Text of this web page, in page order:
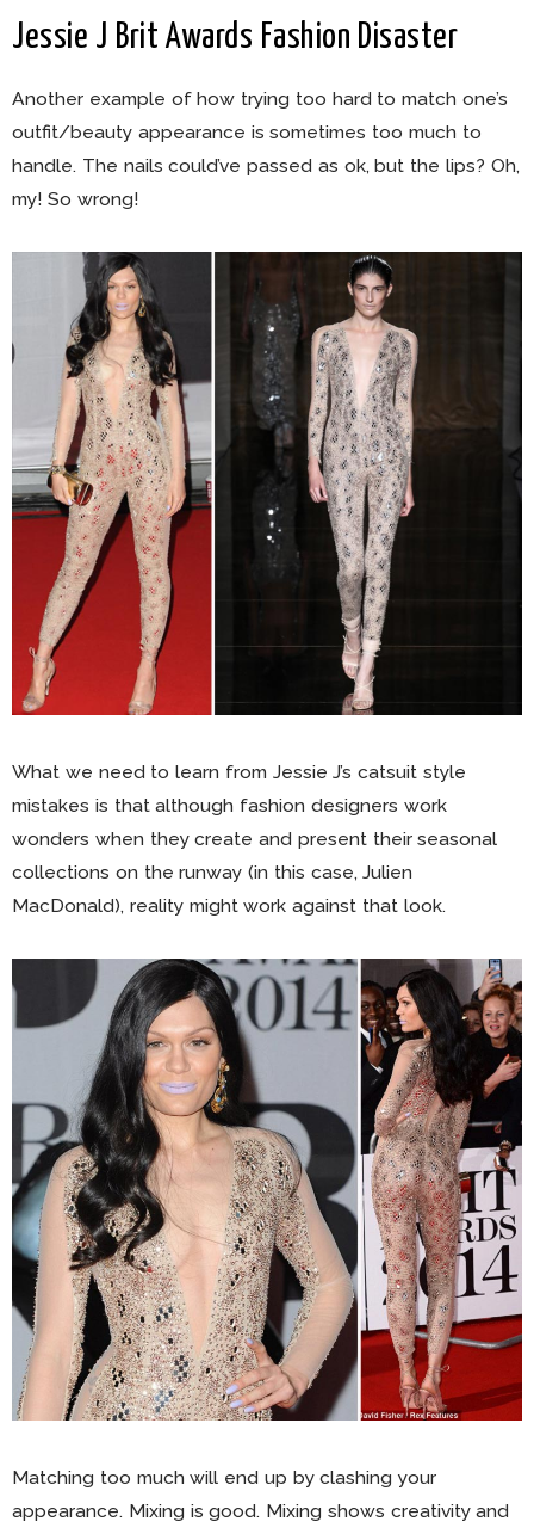
Jessie J Brit Awards Fashion Disaster
Another example of how trying too hard to match one’s
outfit/beauty appearance is sometimes too much to
handle. The nails could’ve passed as ok, but the lips? Oh,
my! So wrong!
What we need to learn from Jessie J’s catsuit style
mistakes is that although fashion designers work
wonders when they create and present their seasonal
collections on the runway (in this case, Julien
MacDonald), reality might work against that look.
Matching too much will end up by clashing your
appearance. Mixing is good. Mixing shows creativity and